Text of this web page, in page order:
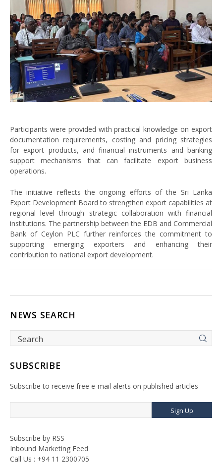
Participants were provided with practical knowledge on export
documentation requirements, costing and pricing strategies
for export products, and financial instruments and banking
support mechanisms that can facilitate export business
operations.
The initiative reflects the ongoing efforts of the Sri Lanka
Export Development Board to strengthen export capabilities at
regional level through strategic collaboration with financial
institutions. The partnership between the EDB and Commercial
Bank of Ceylon PLC further reinforces the commitment to
supporting emerging exporters and enhancing their
contribution to national export development.
NEWS SEARCH
SUBSCRIBE
Subscribe to receive free e-mail alerts on published articles
Sign Up
Subscribe by RSS
Inbound Marketing Feed
Call Us : +94 11 2300705